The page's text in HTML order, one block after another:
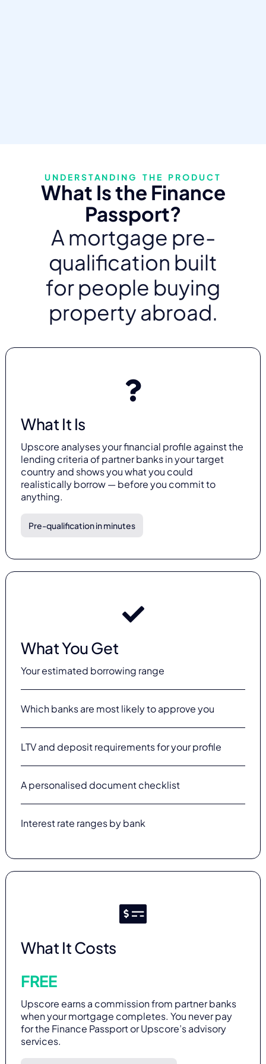
UNDERSTANDING THE PRODUCT
What Is the Finance
Passport?
A mortgage pre-
qualification built
for people buying
property abroad.
What It Is
Upscore analyses your financial profile against the
lending criteria of partner banks in your target
country and shows you what you could
realistically borrow — before you commit to
anything.
Pre-qualification in minutes
What You Get
Your estimated borrowing range
Which banks are most likely to approve you
LTV and deposit requirements for your profile
A personalised document checklist
Interest rate ranges by bank
What It Costs
FREE
Upscore earns a commission from partner banks
when your mortgage completes. You never pay
for the Finance Passport or Upscore’s advisory
services.